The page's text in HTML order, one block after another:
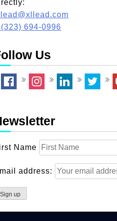
(323) 694-0996
Us
Name
address: